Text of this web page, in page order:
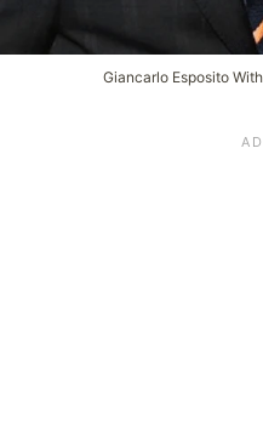
Giancarlo Esposito